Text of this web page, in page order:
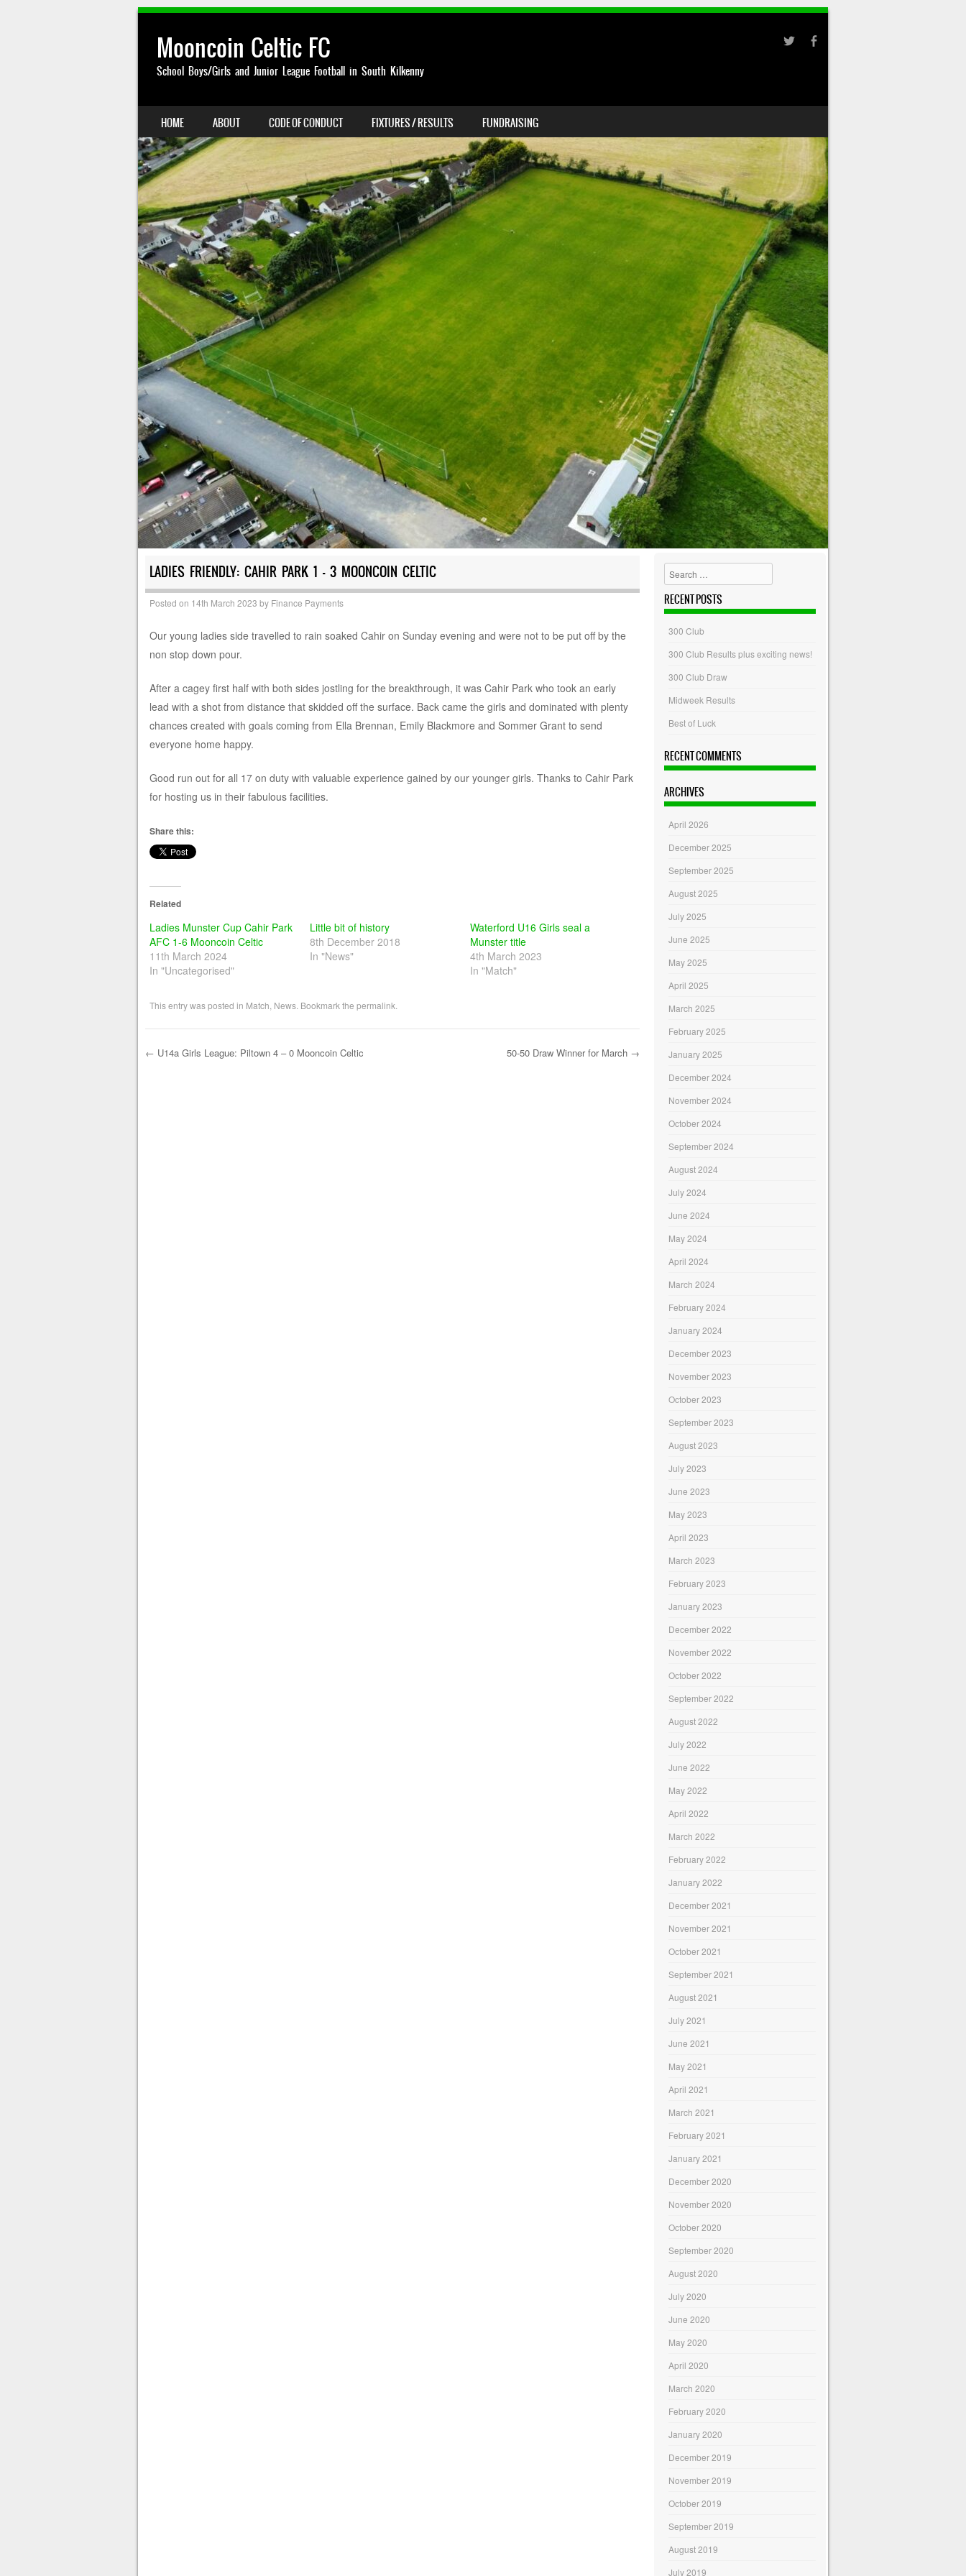
Mooncoin Celtic FC
School Boys/Girls and Junior League Football in South Kilkenny
MENU
SKIP TO CONTENT
HOME ABOUT CODE OF CONDUCT FIXTURES / RESULTS FUNDRAISING
LADIES FRIENDLY: CAHIR PARK 1 – 3 MOONCOIN CELTIC
Posted on 14th March 2023 by Finance Payments
Our young ladies side travelled to rain soaked Cahir on Sunday evening and were not to be put off by the
non stop down pour.
After a cagey first half with both sides jostling for the breakthrough, it was Cahir Park who took an early
lead with a shot from distance that skidded off the surface. Back came the girls and dominated with plenty
chances created with goals coming from Ella Brennan, Emily Blackmore and Sommer Grant to send
everyone home happy.
Good run out for all 17 on duty with valuable experience gained by our younger girls. Thanks to Cahir Park
for hosting us in their fabulous facilities.
Share this:
Related
Ladies Munster Cup Cahir Park
AFC 1-6 Mooncoin Celtic
11th March 2024
In "Uncategorised"
Little bit of history
8th December 2018
In "News"
Waterford U16 Girls seal a
Munster title
4th March 2023
In "Match"
This entry was posted in Match News. Bookmark the permalink
← U14a Girls League: Piltown 4 – 0 Mooncoin Celtic 50-50 Draw Winner for March →
Search
RECENT POSTS
300 Club
300 Club Results plus exciting news!
300 Club Draw
Midweek Results
Best of Luck
RECENT COMMENTS
ARCHIVES
April 2026
December 2025
September 2025
August 2025
July 2025
June 2025
May 2025
April 2025
March 2025
February 2025
January 2025
December 2024
November 2024
October 2024
September 2024
August 2024
July 2024
June 2024
May 2024
April 2024
March 2024
February 2024
January 2024
December 2023
November 2023
October 2023
September 2023
August 2023
July 2023
June 2023
May 2023
April 2023
March 2023
February 2023
January 2023
December 2022
November 2022
October 2022
September 2022
August 2022
July 2022
June 2022
May 2022
April 2022
March 2022
February 2022
January 2022
December 2021
November 2021
October 2021
September 2021
August 2021
July 2021
June 2021
May 2021
April 2021
March 2021
February 2021
January 2021
December 2020
November 2020
October 2020
September 2020
August 2020
July 2020
June 2020
May 2020
April 2020
March 2020
February 2020
January 2020
December 2019
November 2019
October 2019
September 2019
August 2019
July 2019